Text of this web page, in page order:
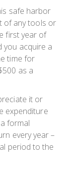
safe harbor
of any tools or
first year of
you acquire a
time for
as a
it or
expenditure
formal
every year –
period to the